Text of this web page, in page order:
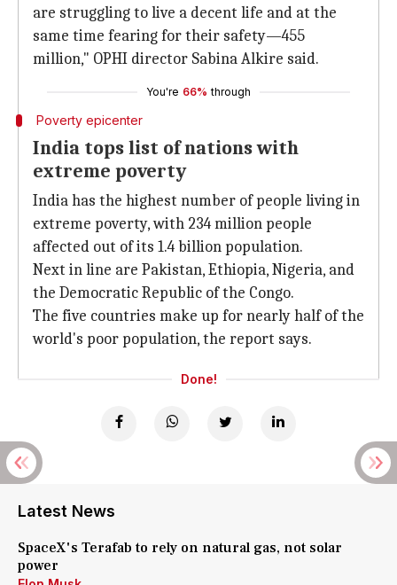
are struggling to live a decent life and at the
same time fearing for their safety—455
million," OPHI director Sabina Alkire said.
You're 66% through
Poverty epicenter
India tops list of nations with
extreme poverty
India has the highest number of people living in
extreme poverty, with 234 million people
affected out of its 1.4 billion population.
Next in line are Pakistan, Ethiopia, Nigeria, and
the Democratic Republic of the Congo.
The five countries make up for nearly half of the
world's poor population, the report says.
Done!
Latest News
SpaceX's Terafab to rely on natural gas, not solar
power